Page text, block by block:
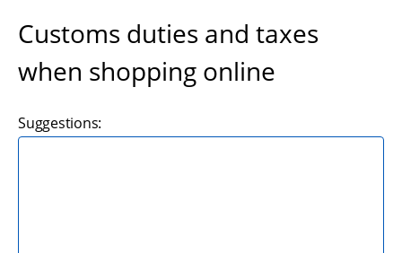
Customs duties and taxes
when shopping online
Suggestions: